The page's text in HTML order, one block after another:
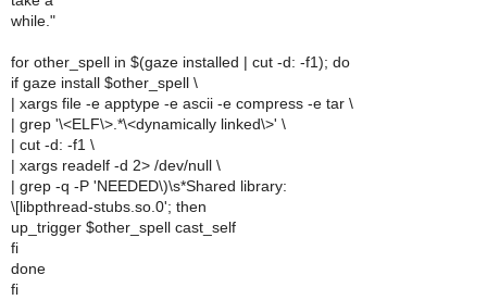
while."
for other_spell in $(gaze installed | cut -d: -f1); do
if gaze install $other_spell \
| xargs file -e apptype -e ascii -e compress -e tar \
| grep '\<ELF\>.*\<dynamically linked\>' \
| cut -d: -f1 \
| xargs readelf -d 2> /dev/null \
| grep -q -P 'NEEDED\)\s*Shared library:
\[libpthread-stubs.so.0'; then
up_trigger $other_spell cast_self
fi
done
fi